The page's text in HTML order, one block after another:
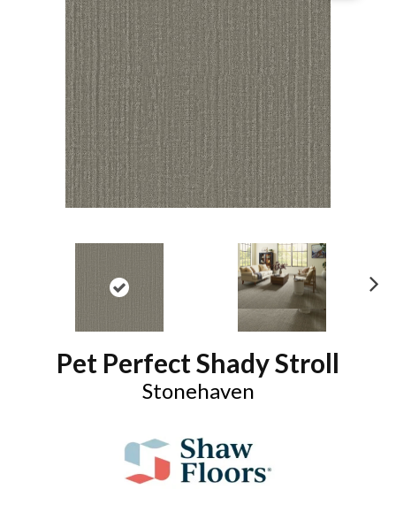
Pet Perfect Shady Stroll
Stonehaven